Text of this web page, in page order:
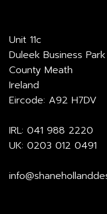
Unit 11c
Duleek Business Park
County Meath
Ireland
Eircode: A92 H7DV
IRL: 041 988 2220
UK: 0203 012 0491